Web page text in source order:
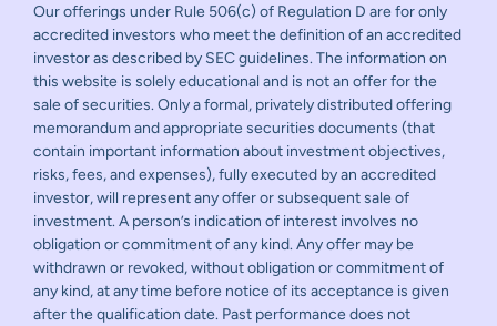
Our offerings under Rule 506(c) of Regulation D are for only
accredited investors who meet the definition of an accredited
investor as described by SEC guidelines. The information on
this website is solely educational and is not an offer for the
sale of securities. Only a formal, privately distributed offering
memorandum and appropriate securities documents (that
contain important information about investment objectives,
risks, fees, and expenses), fully executed by an accredited
investor, will represent any offer or subsequent sale of
investment. A person’s indication of interest involves no
obligation or commitment of any kind. Any offer may be
withdrawn or revoked, without obligation or commitment of
any kind, at any time before notice of its acceptance is given
after the qualification date. Past performance does not